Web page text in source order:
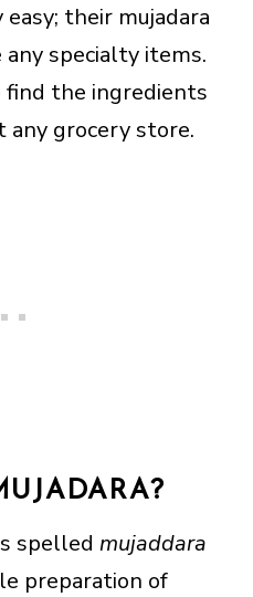
their mujadara
any specialty items.
find the ingredients
grocery store.
spelled mujaddara
preparation of